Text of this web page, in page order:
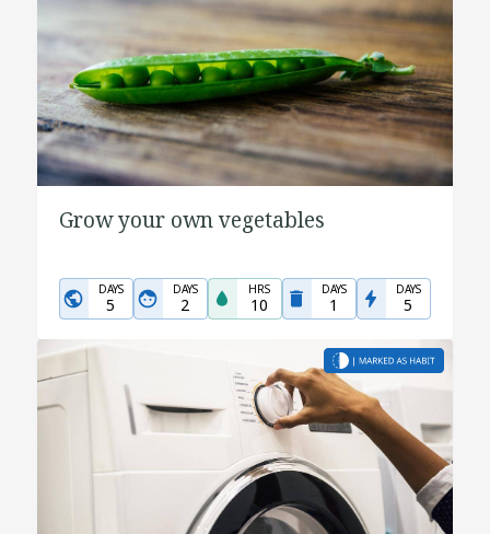
Grow your own vegetables
DAYS
5
DAYS
2
HRS
10
DAYS
1
DAYS
5